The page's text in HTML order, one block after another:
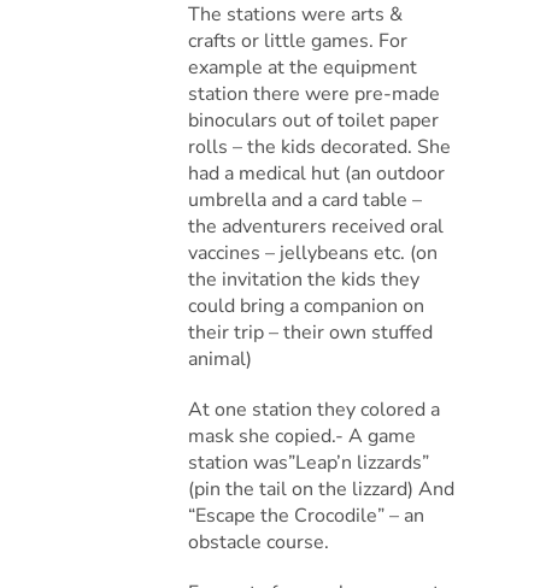
The stations were arts &
crafts or little games. For
example at the equipment
station there were pre-made
binoculars out of toilet paper
rolls – the kids decorated. She
had a medical hut (an outdoor
umbrella and a card table –
the adventurers received oral
vaccines – jellybeans etc. (on
the invitation the kids they
could bring a companion on
their trip – their own stuffed
animal)
At one station they colored a
mask she copied.- A game
station was”Leap’n lizzards”
(pin the tail on the lizzard) And
“Escape the Crocodile” – an
obstacle course.